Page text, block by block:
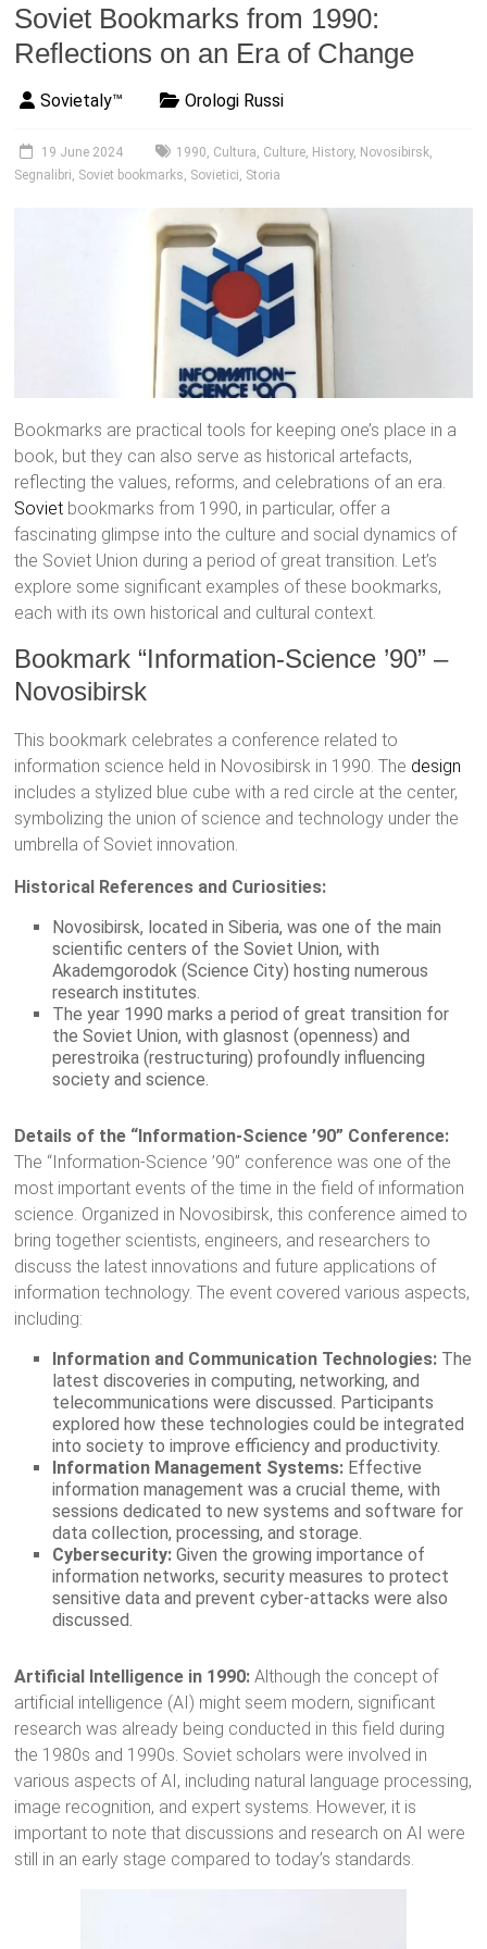
Soviet Bookmarks from 1990:
Reflections on an Era of Change
Sovietaly™ Orologi Russi
19 June 2024 1990, Cultura, Culture, History, Novosibirsk,
Segnalibri, Soviet bookmarks, Sovietici, Storia
Bookmarks are practical tools for keeping one’s place in a
book, but they can also serve as historical artefacts,
reflecting the values, reforms, and celebrations of an era.
Soviet bookmarks from 1990, in particular, offer a
fascinating glimpse into the culture and social dynamics of
the Soviet Union during a period of great transition. Let’s
explore some significant examples of these bookmarks,
each with its own historical and cultural context.
Bookmark “Information-Science ’90” –
Novosibirsk
This bookmark celebrates a conference related to
information science held in Novosibirsk in 1990. The design
includes a stylized blue cube with a red circle at the center,
symbolizing the union of science and technology under the
umbrella of Soviet innovation.
Historical References and Curiosities:
Novosibirsk, located in Siberia, was one of the main
scientific centers of the Soviet Union, with
Akademgorodok (Science City) hosting numerous
research institutes.
The year 1990 marks a period of great transition for
the Soviet Union, with glasnost (openness) and
perestroika (restructuring) profoundly influencing
society and science.
Details of the “Information-Science ’90” Conference:
The “Information-Science ’90” conference was one of the
most important events of the time in the field of information
science. Organized in Novosibirsk, this conference aimed to
bring together scientists, engineers, and researchers to
discuss the latest innovations and future applications of
information technology. The event covered various aspects,
including:
Information and Communication Technologies: The
latest discoveries in computing, networking, and
telecommunications were discussed. Participants
explored how these technologies could be integrated
into society to improve efficiency and productivity.
Information Management Systems: Effective
information management was a crucial theme, with
sessions dedicated to new systems and software for
data collection, processing, and storage.
Cybersecurity: Given the growing importance of
information networks, security measures to protect
sensitive data and prevent cyber-attacks were also
discussed.
Artificial Intelligence in 1990: Although the concept of
artificial intelligence (AI) might seem modern, significant
research was already being conducted in this field during
the 1980s and 1990s. Soviet scholars were involved in
various aspects of AI, including natural language processing,
image recognition, and expert systems. However, it is
important to note that discussions and research on AI were
still in an early stage compared to today’s standards.